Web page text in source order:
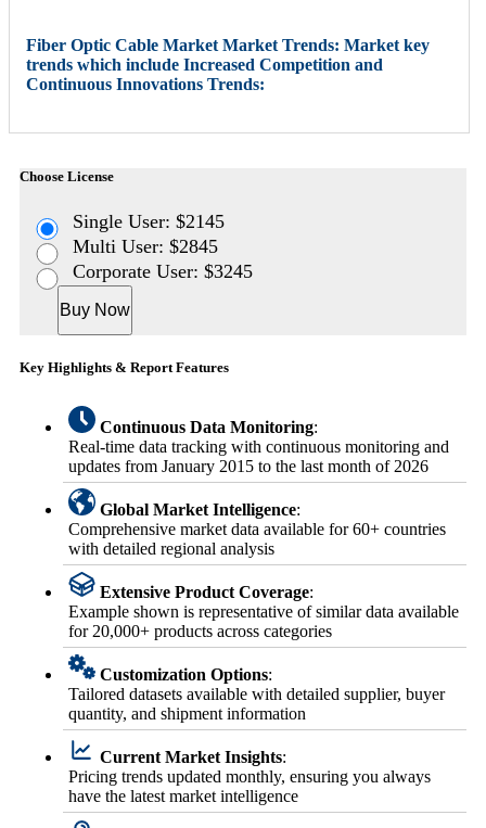
Fiber Optic Cable Market Market Trends: Market key
trends which include Increased Competition and
Continuous Innovations Trends:
Choose License
Single User: $2145
Multi User: $2845
Corporate User: $3245
Buy Now
Key Highlights & Report Features
Continuous Data Monitoring:
Real-time data tracking with continuous monitoring and
updates from January 2015 to the last month of 2026
Global Market Intelligence:
Comprehensive market data available for 60+ countries
with detailed regional analysis
Extensive Product Coverage:
Example shown is representative of similar data available
for 20,000+ products across categories
Customization Options:
Tailored datasets available with detailed supplier, buyer
quantity, and shipment information
Current Market Insights:
Pricing trends updated monthly, ensuring you always
have the latest market intelligence